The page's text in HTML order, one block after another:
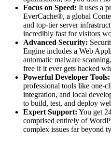
Focus on Speed: It uses a
EverCache®, a global
and top-tier server
incredibly fast for visitors
Advanced Security:
Engine includes a Web
automatic malware
free if it ever gets hacked
Powerful Developer Tools:
professional tools like one-
integration, and local
to build, test, and deploy
Expert Support: You get
comprised entirely of
complex issues far beyond